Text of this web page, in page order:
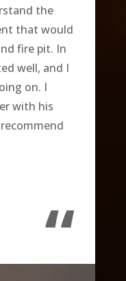
the
that would
fire pit. In
well, and I
on. I
with his
“